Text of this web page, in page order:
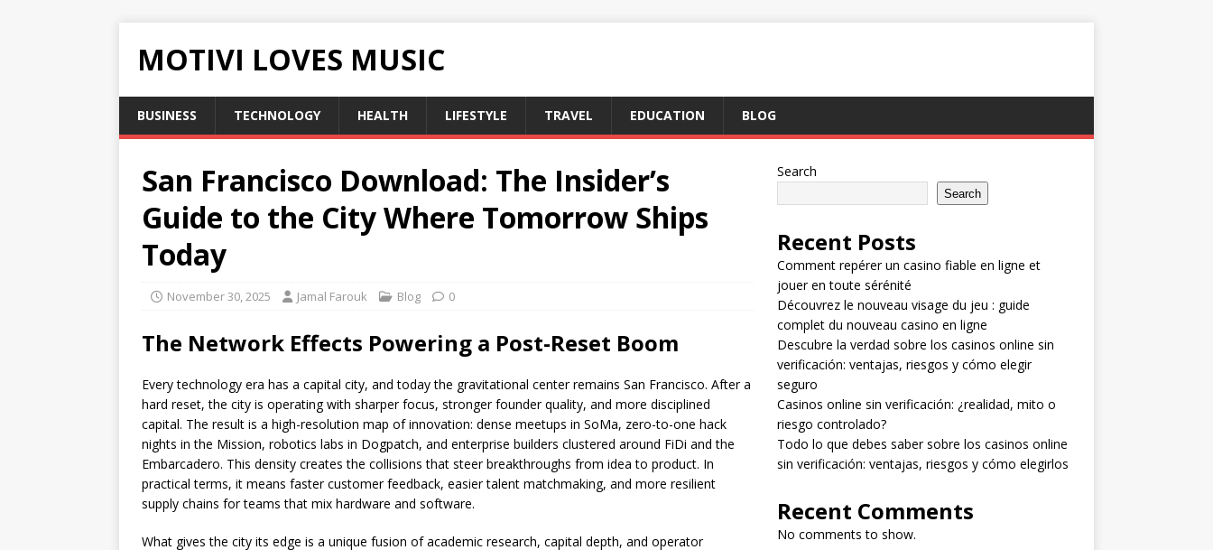
MOTIVI LOVES MUSIC
BUSINESS TECHNOLOGY HEALTH LIFESTYLE TRAVEL EDUCATION BLOG
San Francisco Download: The Insider’s
Guide to the City Where Tomorrow Ships
Today
November 30, 2025 Jamal Farouk Blog 0
The Network Effects Powering a Post-Reset Boom
Every technology era has a capital city, and today the gravitational center remains San Francisco. After a
hard reset, the city is operating with sharper focus, stronger founder quality, and more disciplined
capital. The result is a high-resolution map of innovation: dense meetups in SoMa, zero-to-one hack
nights in the Mission, robotics labs in Dogpatch, and enterprise builders clustered around FiDi and the
Embarcadero. This density creates the collisions that steer breakthroughs from idea to product. In
practical terms, it means faster customer feedback, easier talent matchmaking, and more resilient
supply chains for teams that mix hardware and software.
What gives the city its edge is a unique fusion of academic research, capital depth, and operator
Search
Search
Recent Posts
Comment repérer un casino fiable en ligne et
jouer en toute sérénité
Découvrez le nouveau visage du jeu : guide
complet du nouveau casino en ligne
Descubre la verdad sobre los casinos online sin
verificación: ventajas, riesgos y cómo elegir
seguro
Casinos online sin verificación: ¿realidad, mito o
riesgo controlado?
Todo lo que debes saber sobre los casinos online
sin verificación: ventajas, riesgos y cómo elegirlos
Recent Comments
No comments to show.